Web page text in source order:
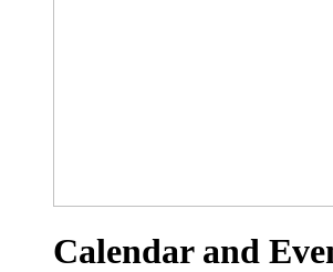
Calendar and